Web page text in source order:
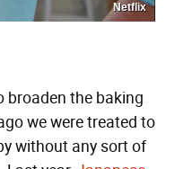
Netflix
broaden the baking
we were treated to
without any sort of